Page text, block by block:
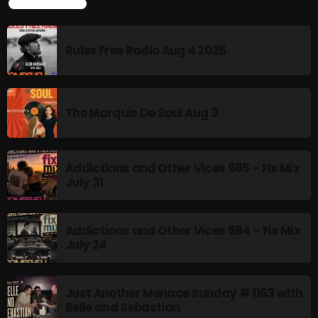
Addictions and Other Vices 985 – Fix Mix July 31
Just Another Menace Sunday # 1163 with Belle and
Sebastian
NOW ON AIR
MUSIC
Monday Fix Mix
TOP POPULAR